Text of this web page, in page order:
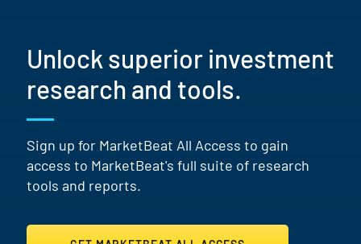
Unlock superior investment
research and tools.
Sign up for MarketBeat All Access to gain
access to MarketBeat's full suite of research
tools and reports.